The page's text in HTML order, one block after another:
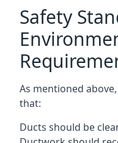
Safety
As mentioned
that:
Ducts should be